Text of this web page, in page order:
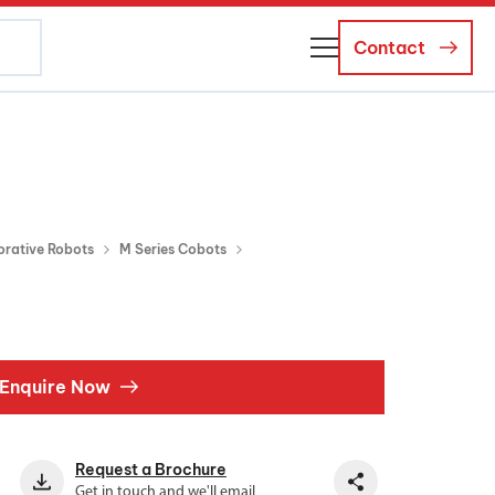
Contact
Robots M Series Cobots
Enquire Now
Request a Brochure